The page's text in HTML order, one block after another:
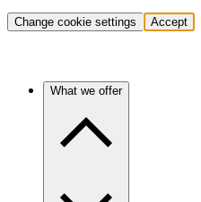
Change cookie settings Accept
What we offer